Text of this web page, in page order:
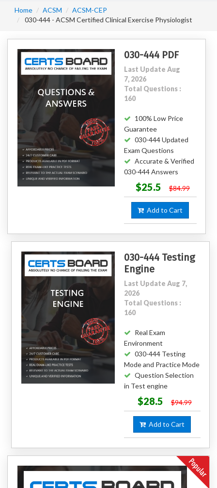
Home ACSM
ACSM-CEP
030-444 - ACSM Certified Clinical Exercise Physiologist
030-444 PDF
Last Update Aug
7, 2026
Total Questions :
160
100% Low Price
Guarantee
030-444 Updated
Exam Questions
Accurate & Verified
030-444 Answers
$25.5 $84.99
Add to Cart
030-444 Testing
Engine
Last Update Aug 7,
2026
Total Questions :
160
Real Exam
Environment
030-444 Testing
Mode and Practice Mode
Question Selection
in Test engine
$28.5 $94.99
Add to Cart